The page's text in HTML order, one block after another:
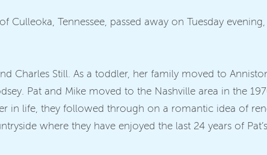
Culleoka, Tennessee, passed away on Tuesday
Charles Still. As a toddler, her family moved to
Pat and Mike moved to the Nashville area in the
in life, they followed through on a romantic idea of
where they have enjoyed the last 24 years of